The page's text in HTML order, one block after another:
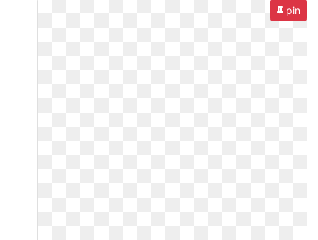
pin